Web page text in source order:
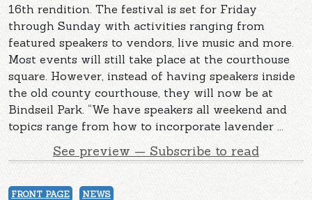
16th rendition. The festival is set for Friday
through Sunday with activities ranging from
featured speakers to vendors, live music and more.
Most events will still take place at the courthouse
square. However, instead of having speakers inside
the old county courthouse, they will now be at
Bindseil Park. “We have speakers all weekend and
topics range from how to incorporate lavender ...
See preview — Subscribe to read
FRONT PAGE NEWS